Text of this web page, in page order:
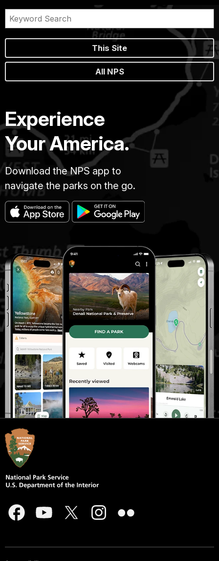
This Site
All NPS
Experience
Your America.
Download the NPS app to
navigate the parks on the go.